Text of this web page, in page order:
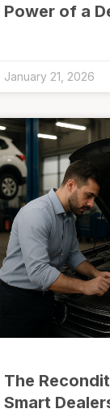
Power of a
January 21, 2026
The
Smart